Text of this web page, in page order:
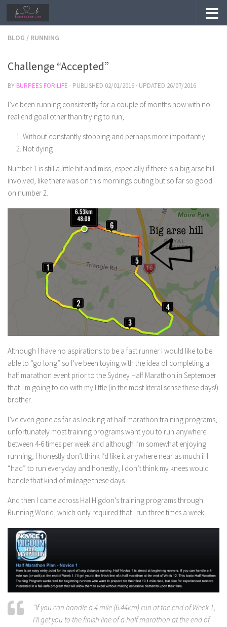
Skip to content
BLOG / RUNNING
Challenge “Accepted”
BY BURPEES FOR LIFE · PUBLISHED 02/01/2016 · UPDATED 26/07/2016
I’ve been running consistently for a couple of months now with no
real end goal other than trying to run;
Without constantly stopping and perhaps more importantly
Not dying
Number 1 is still a little hit and miss, especially if there is a big arse hill
involved, like there was on this mornings outing but so far so good
on number 2.
Although I have no aspirations to be a fast runner I would like to be
able to “go long” so I’ve been toying with the idea of completing a
half marathon event prior to the Sydney Half Marathon in September
that I’m going to do with my little (in the most literal sense these days!)
brother.
I’ve even gone as far as looking at half marathon training programs,
unfortunately most training programs want you to run anywhere
between 4-6 times per week and although I’m somewhat enjoying
running, I honestly don’t think I’d like it anywhere near as much if I
“had” to run everyday and honestly, I don’t think my knees would
handle that kind of mileage these days.
And then I came across Hal Higdon’s training programs through
Running World, which only required that I run three times a week ..
“If you can handle a 4 mile (6.44km) run at the end of Week 1,
I’ll get you to the finish line of a half marathon at the end of